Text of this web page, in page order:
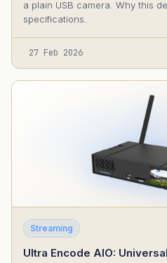
a plain USB camera. Why this
specifications.
27 Feb 2026
Streaming
Ultra Encode AIO: